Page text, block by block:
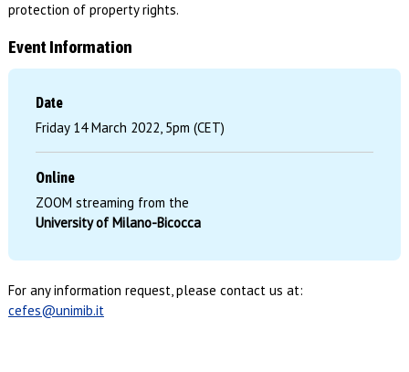
protection of property rights.
Event Information
Date
Friday 14 March 2022, 5pm (CET)
Online
ZOOM streaming from the
University of Milano-Bicocca
For any information request, please contact us at:
cefes@unimib.it